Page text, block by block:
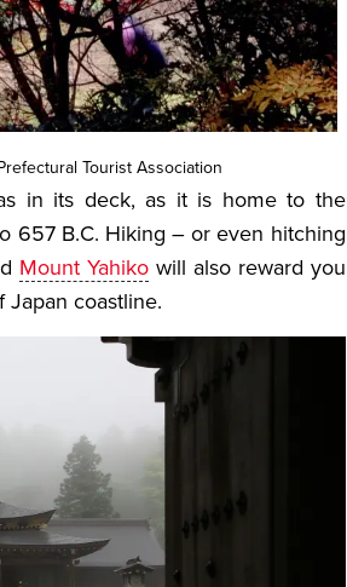
Tourist Association
in its deck, as it is home to the
657 B.C. Hiking – or even hitching
Mount Yahiko will also reward you
Japan coastline.